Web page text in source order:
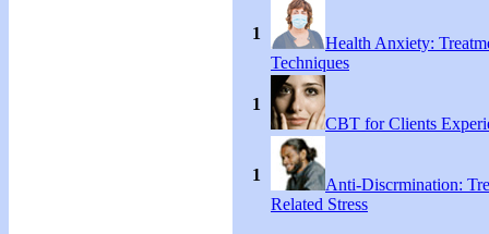
1
Health Anxiety:
Techniques
1
CBT for Clients
1
Anti-Discrmination:
Related Stress